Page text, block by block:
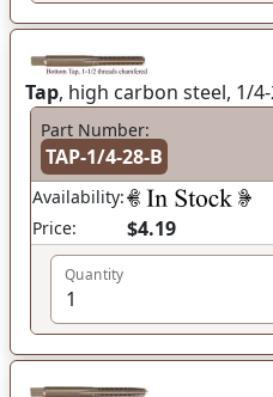
Tap, high carbon steel, 1/
Part Number:
TAP-1/4-28-B
Availability:
Price:
$4.19
Quantity